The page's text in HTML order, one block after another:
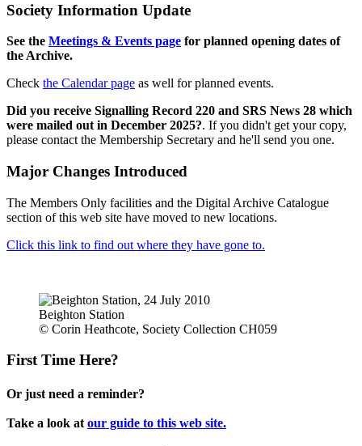
Society Information Update
See the Meetings & Events page for planned opening dates of
the Archive.
Check the Calendar page as well for planned events.
Did you receive Signalling Record 220 and SRS News 28 which
were mailed out in December 2025?. If you didn't get your copy,
please contact the Membership Secretary and he'll send you one.
Major Changes Introduced
The Members Only facilities and the Digital Archive Catalogue
section of this web site have moved to new locations.
Click this link to find out where they have gone to.
Beighton Station
© Corin Heathcote, Society Collection CH059
First Time Here?
Or just need a reminder?
Take a look at our guide to this web site.